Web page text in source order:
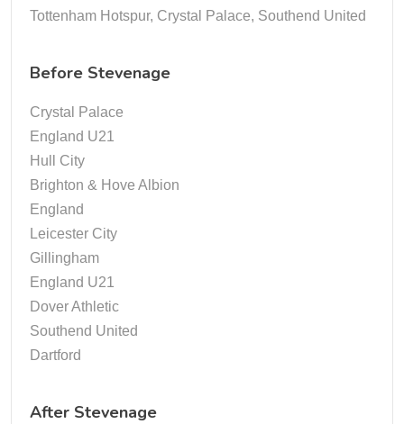
Tottenham Hotspur, Crystal Palace, Southend United
Before Stevenage
Crystal Palace
England U21
Hull City
Brighton & Hove Albion
England
Leicester City
Gillingham
England U21
Dover Athletic
Southend United
Dartford
After Stevenage